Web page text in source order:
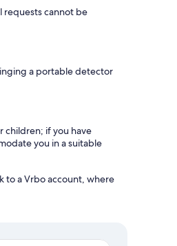
requests cannot be
a portable detector
children; if you have
you in a suitable
to a Vrbo account, where